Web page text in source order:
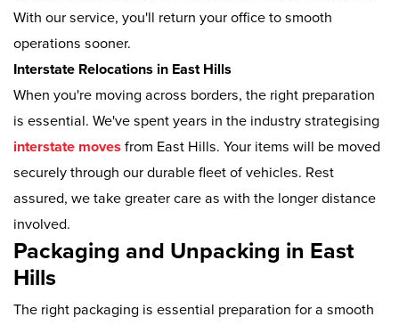
With our service, you'll return your office to smooth
operations sooner.
Interstate Relocations in East Hills
When you're moving across borders, the right preparation
is essential. We've spent years in the industry strategising
interstate moves from East Hills. Your items will be moved
securely through our durable fleet of vehicles. Rest
assured, we take greater care as with the longer distance
involved.
Packaging and Unpacking in East
Hills
The right packaging is essential preparation for a smooth